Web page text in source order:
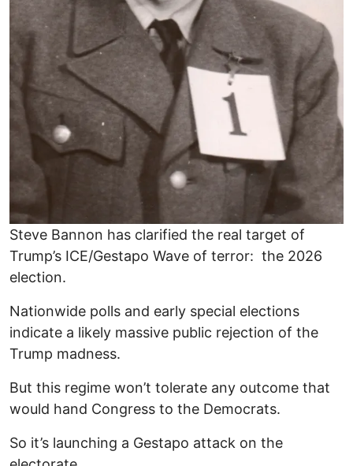
Steve Bannon has clarified the real target of
Trump’s ICE/Gestapo Wave of terror: the 2026
election.
Nationwide polls and early special elections
indicate a likely massive public rejection of the
Trump madness.
But this regime won’t tolerate any outcome that
would hand Congress to the Democrats.
So it’s launching a Gestapo attack on the